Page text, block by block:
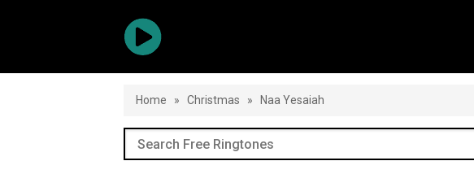
Home » Christmas » Naa Yesaiah